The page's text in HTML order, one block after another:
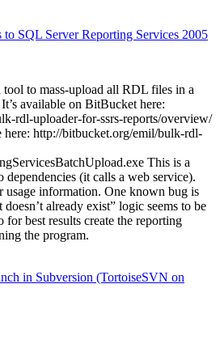
SQL Server Reporting Services 2005
tool to mass-upload all RDL files in a
available on BitBucket here:
rdl-uploader-for-ssrs-reports/overview/
here: http://bitbucket.org/emil/bulk-rdl-
This is a
(it calls a web service).
usage information. One known bug is
already exist” logic seems to be
for best results create the reporting
the program.
in Subversion (TortoiseSVN on